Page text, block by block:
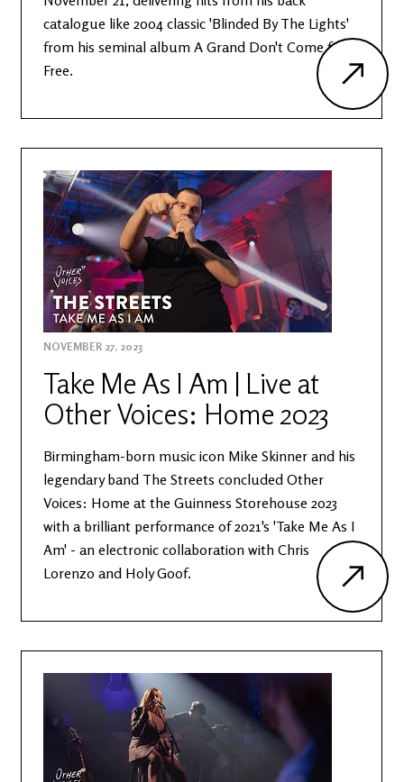
catalogue like 2004 classic 'Blinded By The Lights'
from his seminal album A Grand Don't Come for
Free.
NOVEMBER 27, 2023
Take Me As I Am | Live at
Other Voices: Home 2023
Birmingham-born music icon Mike Skinner and his
legendary band The Streets concluded Other
Voices: Home at the Guinness Storehouse 2023
with a brilliant performance of 2021's 'Take Me As I
Am' - an electronic collaboration with Chris
Lorenzo and Holy Goof.